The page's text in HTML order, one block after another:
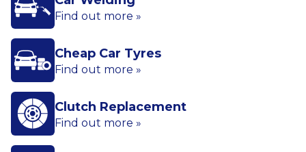
Find out more »
Cheap Car Tyres
Find out more »
Clutch Replacement
Find out more »